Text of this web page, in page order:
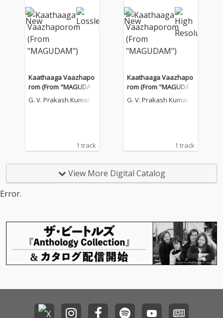
Kaathaaga Vaazhapo
rom (From "MAGUDA
M")
G. V. Prakash Kumar
1 track
Kaathaaga Vaazhapo
rom (From "MAGUDA
M")
G. V. Prakash Kumar
1 track
View More Digital Catalog
Error.